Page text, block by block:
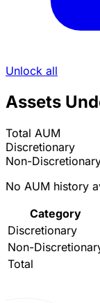
Unlock all
Assets
Total AUM
Discretionary
Non-
No AUM history
Category
Discretionary
Non-
Total